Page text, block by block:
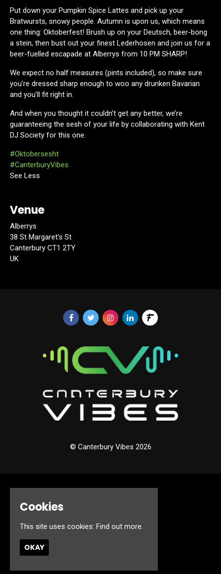
Put down your Pumpkin Spice Lattes and pick up your
Bratwursts, snowy people. Autumn is upon us, which means
one thing: Oktoberfest! Brush up on your Deutsch, beer-bong
a stein, then bust out your finest Lederhosen and join us for a
beer-fuelled escapade at Alberrys from 10 PM SHARP!
We expect no half measures (pints included), so make sure
you’re dressed sharp enough to woo any drunken Bavarian
and you’ll fit right in.
And when you thought it couldn’t get any better, we’re
guaranteeing the sesh of your life by collaborating with Kent
DJ Society for this one.
#Oktobersesht
#CanterburyVibes
See Less
Venue
Alberrys
38 St Margaret's St
Canterbury CT1 2TY
UK
© Canterbury Vibes 2026
Jobs
Cookies
This site uses cookies: Find out more.
OKAY